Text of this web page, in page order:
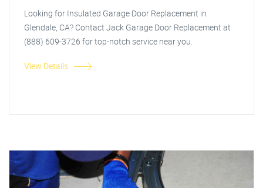
Looking for Insulated Garage Door Replacement in
Glendale, CA? Contact Jack Garage Door Replacement at
(888) 609-3726 for top-notch service near you.
View Details